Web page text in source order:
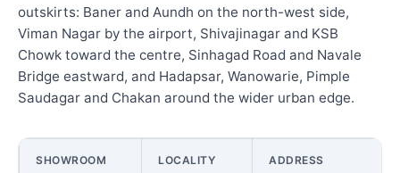
outskirts: Baner and Aundh on the north-west side,
Viman Nagar by the airport, Shivajinagar and KSB
Chowk toward the centre, Sinhagad Road and Navale
Bridge eastward, and Hadapsar, Wanowarie, Pimple
Saudagar and Chakan around the wider urban edge.
SHOWROOM LOCALITY ADDRESS